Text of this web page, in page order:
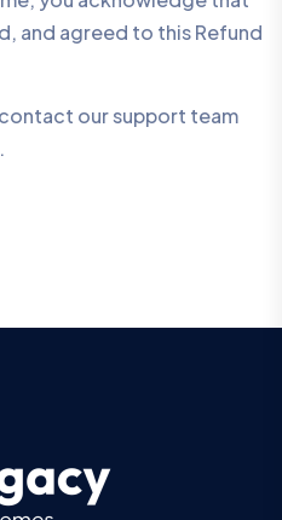
and agreed to this Refund
our support team